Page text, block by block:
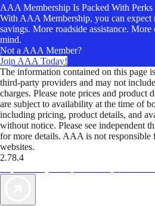
AAA Membership Is Packed With Perks
With AAA Membership, you can expect
savings. More roadside assistance.
mind.
Not a AAA Member?
Join AAA Today!
The information contained on this page
third-party providers and may not
charges. Please note prices and product
are subject to availability at the time of
including pricing, product details, and
without notice. Please see independent
for more details. AAA is not responsible
websites.
2.78.4